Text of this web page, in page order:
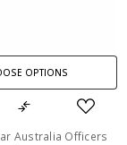
OPTIONS
Australia Officers